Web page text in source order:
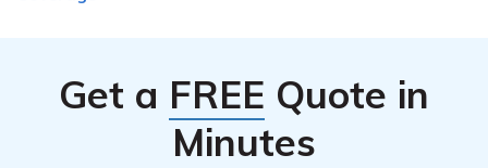
Get a FREE Quote in
Minutes